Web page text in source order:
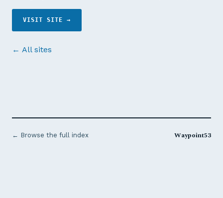
VISIT SITE →
← All sites
← Browse the full index Waypoint53